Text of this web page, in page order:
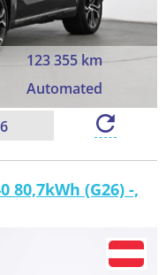
123 355 km
Automated
80,7kWh (G26) -,